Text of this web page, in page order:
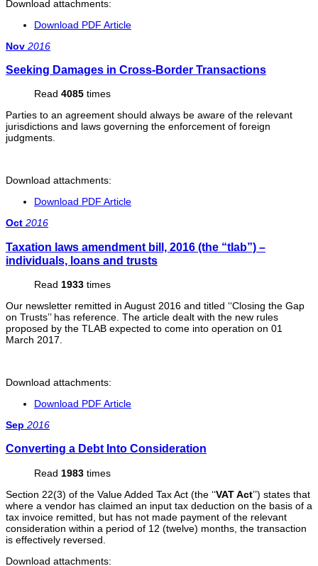
Download attachments:
Download PDF Article
Nov 2016
Seeking Damages in Cross-Border Transactions
Read 4085 times
Parties to an agreement should always be aware of the relevant
jurisdictions and laws governing the enforcement of foreign
judgments.
Download attachments:
Download PDF Article
Oct 2016
Taxation laws amendment bill, 2016 (the “tlab”) –
individuals, loans and trusts
Read 1933 times
Our newsletter remitted in August 2016 and titled ‘‘Closing the Gap
on Trusts’’ has reference. The article dealt with the new rules
proposed by the TLAB expected to come into operation on 01
March 2017.
Download attachments:
Download PDF Article
Sep 2016
Converting a Debt Into Consideration
Read 1983 times
Section 22(3) of the Value Added Tax Act (the ‘‘VAT Act’’) states that
where a vendor has claimed an input tax deduction on the basis of a
tax invoice remitted, but has not made payment of the relevant
consideration within a period of 12 (twelve) months, the transaction
is effectively reversed.
Download attachments: